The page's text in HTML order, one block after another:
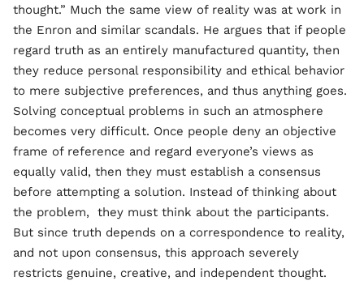
thought.” Much the same view of reality was at work in
the Enron and similar scandals. He argues that if people
regard truth as an entirely manufactured quantity, then
they reduce personal responsibility and ethical behavior
to mere subjective preferences, and thus anything goes.
Solving conceptual problems in such an atmosphere
becomes very difficult. Once people deny an objective
frame of reference and regard everyone’s views as
equally valid, then they must establish a consensus
before attempting a solution. Instead of thinking about
the problem, they must think about the participants.
But since truth depends on a correspondence to reality,
and not upon consensus, this approach severely
restricts genuine, creative, and independent thought.